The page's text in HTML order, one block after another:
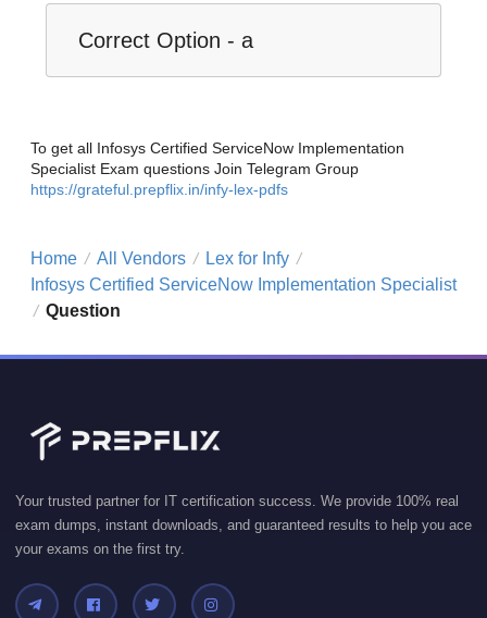
Correct Option - a
To get all Infosys Certified ServiceNow Implementation
Specialist Exam questions Join Telegram Group
https://grateful.prepflix.in/infy-lex-pdfs
Home / All Vendors / Lex for Infy /
Infosys Certified ServiceNow Implementation Specialist
/ Question
Your trusted partner for IT certification success. We provide 100% real
exam dumps, instant downloads, and guaranteed results to help you ace
your exams on the first try.